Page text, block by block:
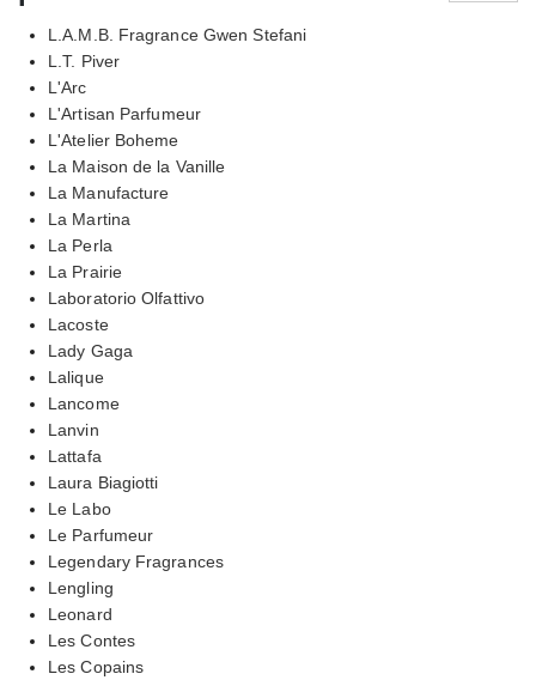
L.A.M.B. Fragrance Gwen Stefani
L.T. Piver
L'Arc
L'Artisan Parfumeur
L'Atelier Boheme
La Maison de la Vanille
La Manufacture
La Martina
La Perla
La Prairie
Laboratorio Olfattivo
Lacoste
Lady Gaga
Lalique
Lancome
Lanvin
Lattafa
Laura Biagiotti
Le Labo
Le Parfumeur
Legendary Fragrances
Lengling
Leonard
Les Contes
Les Copains